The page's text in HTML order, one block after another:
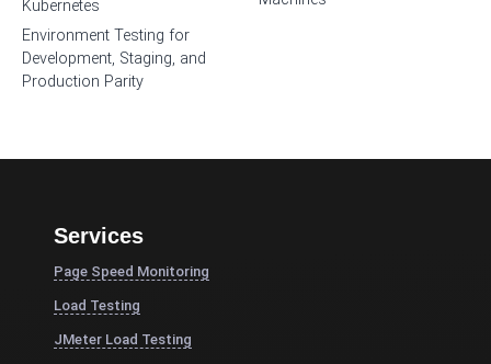
Kubernetes
Environment Testing for
Development, Staging, and
Production Parity
Services
Page Speed Monitoring
Load Testing
JMeter Load Testing